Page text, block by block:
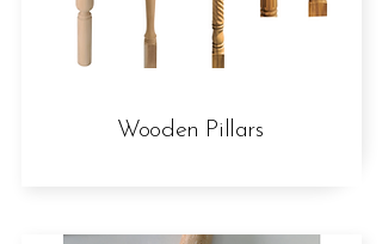
Wooden Pillars